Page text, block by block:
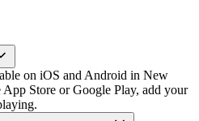
on iOS and Android in New
Store or Google Play, add your